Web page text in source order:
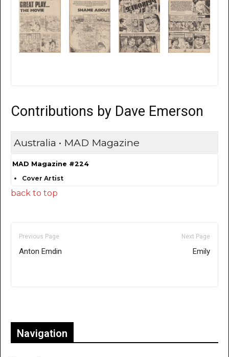
Contributions by Dave Emerson
Australia • MAD Magazine
MAD Magazine #224
Cover Artist
back to top
Previous Page
Anton Emdin
Next Page
Emily
Navigation